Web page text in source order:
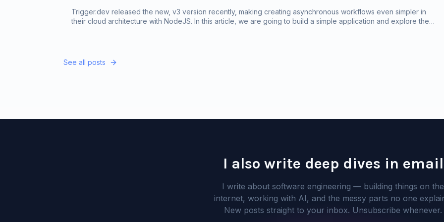
Trigger.dev released the new, v3 version recently, making creating asynchronous workflows even simpler in
their cloud architecture with NodeJS. In this article, we are going to build a simple application and explore the
See all posts
I also write deep dives in email
I write about software engineering — building things on the
internet, working with AI, and the messy parts no one
New posts straight to your inbox. Unsubscribe whenever.